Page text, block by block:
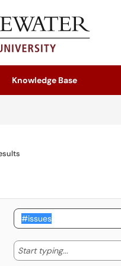
Knowledge Base
Start typing... Start